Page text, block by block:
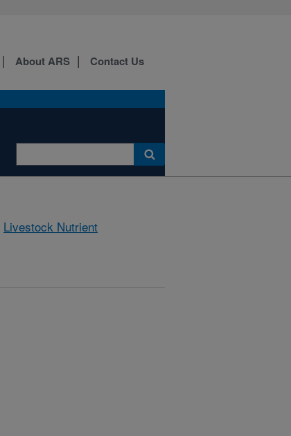
About ARS Contact Us
Livestock Nutrient